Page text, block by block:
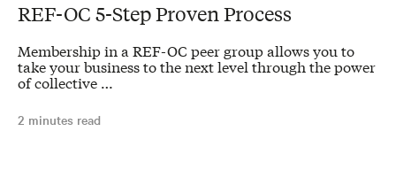
REF-OC 5-Step Proven Process
Membership in a REF-OC peer group allows you to
take your business to the next level through the power
of collective …
2 minutes read